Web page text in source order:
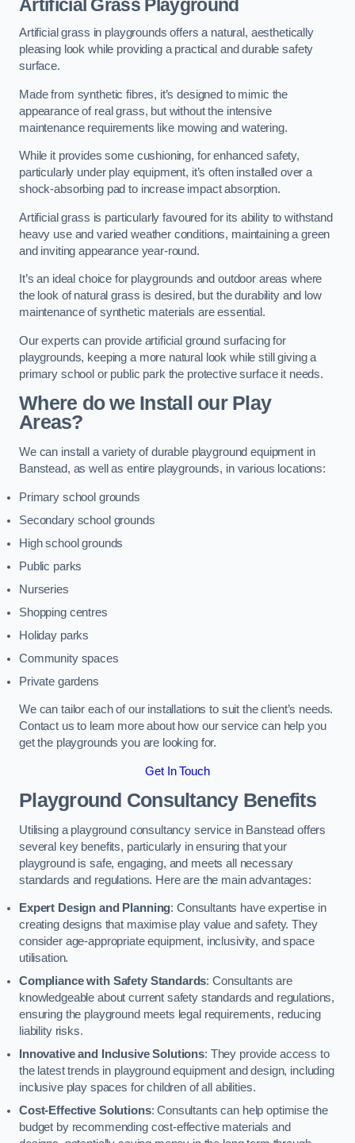
Artificial Grass Playground
Artificial grass in playgrounds offers a natural, aesthetically
pleasing look while providing a practical and durable safety
surface.
Made from synthetic fibres, it’s designed to mimic the
appearance of real grass, but without the intensive
maintenance requirements like mowing and watering.
While it provides some cushioning, for enhanced safety,
particularly under play equipment, it’s often installed over a
shock-absorbing pad to increase impact absorption.
Artificial grass is particularly favoured for its ability to withstand
heavy use and varied weather conditions, maintaining a green
and inviting appearance year-round.
It’s an ideal choice for playgrounds and outdoor areas where
the look of natural grass is desired, but the durability and low
maintenance of synthetic materials are essential.
Our experts can provide artificial ground surfacing for
playgrounds, keeping a more natural look while still giving a
primary school or public park the protective surface it needs.
Where do we Install our Play
Areas?
We can install a variety of durable playground equipment in
Banstead, as well as entire playgrounds, in various locations:
Primary school grounds
Secondary school grounds
High school grounds
Public parks
Nurseries
Shopping centres
Holiday parks
Community spaces
Private gardens
We can tailor each of our installations to suit the client’s needs.
Contact us to learn more about how our service can help you
get the playgrounds you are looking for.
Get In Touch
Playground Consultancy Benefits
Utilising a playground consultancy service in Banstead offers
several key benefits, particularly in ensuring that your
playground is safe, engaging, and meets all necessary
standards and regulations. Here are the main advantages:
Expert Design and Planning: Consultants have expertise in
creating designs that maximise play value and safety. They
consider age-appropriate equipment, inclusivity, and space
utilisation.
Compliance with Safety Standards: Consultants are
knowledgeable about current safety standards and regulations,
ensuring the playground meets legal requirements, reducing
liability risks.
Innovative and Inclusive Solutions: They provide access to
the latest trends in playground equipment and design, including
inclusive play spaces for children of all abilities.
Cost-Effective Solutions: Consultants can help optimise the
budget by recommending cost-effective materials and